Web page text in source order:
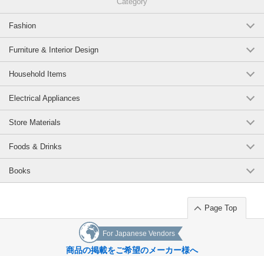
Fashion
Furniture & Interior Design
Household Items
Electrical Appliances
Store Materials
Foods & Drinks
Books
Page Top
For Japanese Vendors
商品の掲載をご希望のメーカー様へ